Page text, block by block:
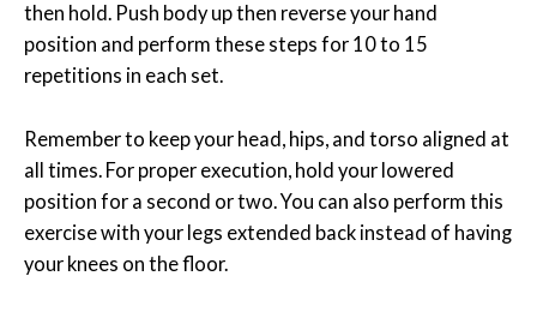
then hold. Push body up then reverse your hand
position and perform these steps for 10 to 15
repetitions in each set.
Remember to keep your head, hips, and torso aligned at
all times. For proper execution, hold your lowered
position for a second or two. You can also perform this
exercise with your legs extended back instead of having
your knees on the floor.